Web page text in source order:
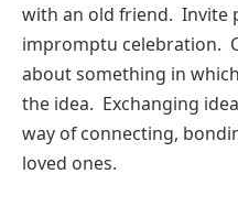
with an old friend. Invite
impromptu celebration.
about something in
the idea. Exchanging
way of connecting,
loved ones.